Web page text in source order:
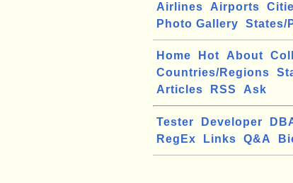
Airlines Airports
Photo Gallery
States/
Home Hot About
Countries/Regions
Articles
RSS Ask
Tester Developer
RegEx
Links Q&A